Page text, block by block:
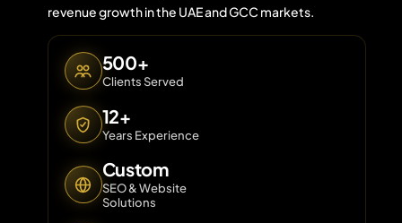
Contact
revenue growth in the UAE and GCC markets.
500+
Clients Served
12+
Years Experience
Custom
SEO & Website
Solutions